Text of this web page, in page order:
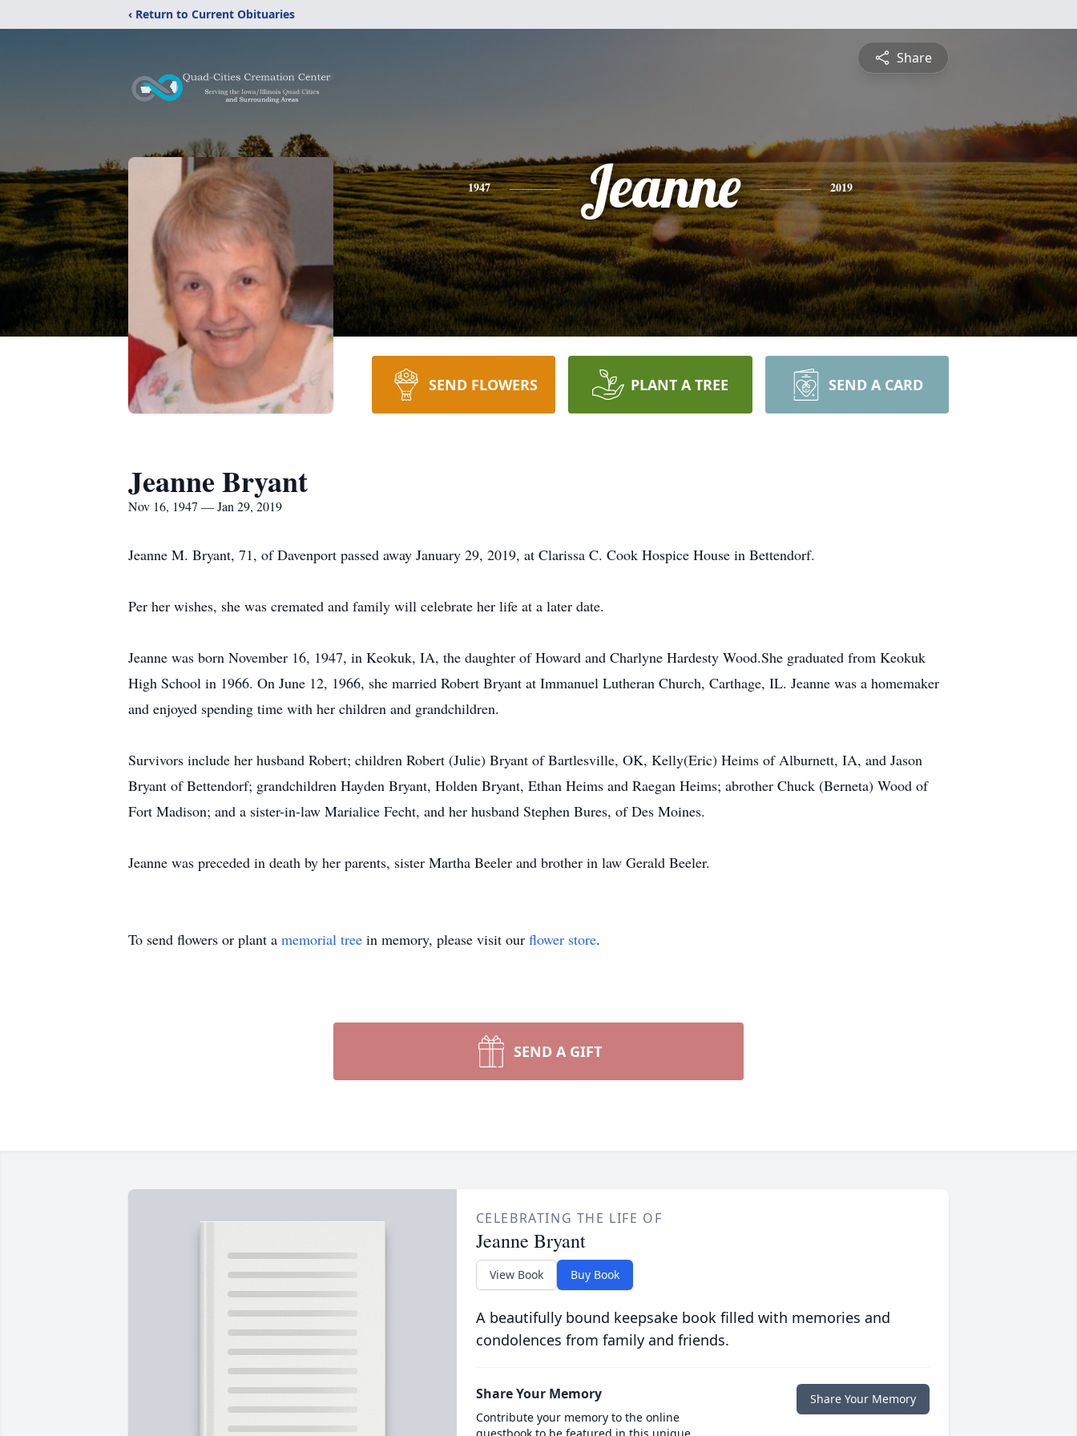
‹ Return to Current Obituaries
Share
1947 Jeanne 2019
SEND FLOWERS PLANT A TREE SEND A CARD
Jeanne Bryant
Nov 16, 1947 — Jan 29, 2019
Jeanne M. Bryant, 71, of Davenport passed away January 29, 2019, at Clarissa C. Cook Hospice House in Bettendorf.
Per her wishes, she was cremated and family will celebrate her life at a later date.
Jeanne was born November 16, 1947, in Keokuk, IA, the daughter of Howard and Charlyne Hardesty Wood.She graduated from Keokuk
High School in 1966. On June 12, 1966, she married Robert Bryant at Immanuel Lutheran Church, Carthage, IL. Jeanne was a homemaker
and enjoyed spending time with her children and grandchildren.
Survivors include her husband Robert; children Robert (Julie) Bryant of Bartlesville, OK, Kelly(Eric) Heims of Alburnett, IA, and Jason
Bryant of Bettendorf; grandchildren Hayden Bryant, Holden Bryant, Ethan Heims and Raegan Heims; abrother Chuck (Berneta) Wood of
Fort Madison; and a sister-in-law Marialice Fecht, and her husband Stephen Bures, of Des Moines.
Jeanne was preceded in death by her parents, sister Martha Beeler and brother in law Gerald Beeler.
To send flowers or plant a memorial tree in memory, please visit our flower store.
SEND A GIFT
CELEBRATING THE LIFE OF
Jeanne Bryant
View Book Buy Book
A beautifully bound keepsake book filled with memories and
condolences from family and friends.
Share Your Memory
Contribute your memory to the online
Share Your Memory